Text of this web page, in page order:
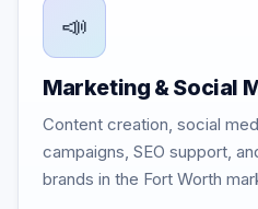
📣
Marketing & Social
Content creation, social
campaigns, SEO support,
brands in the Fort Worth